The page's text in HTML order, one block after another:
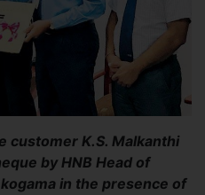
customer K.S. Malkanthi
by HNB Head of
in the presence of